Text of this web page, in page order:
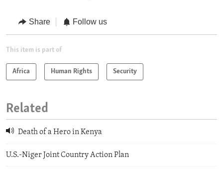
Share Follow us
This item is part of
Africa Human Rights Security
Related
Death of a Hero in Kenya
U.S.-Niger Joint Country Action Plan